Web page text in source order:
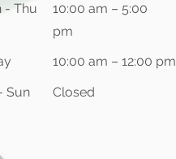
- Thu
Sun
10:00 am – 5:00
pm
10:00 am – 12:00 pm
Closed